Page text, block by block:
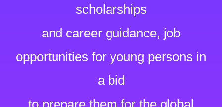
scholarships
and career guidance, job
opportunities for young persons in
a bid